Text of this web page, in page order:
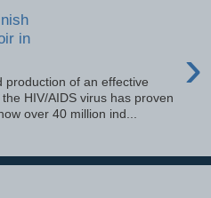
in
›
production of an effective
HIV/AIDS virus has proven
over 40 million ind...